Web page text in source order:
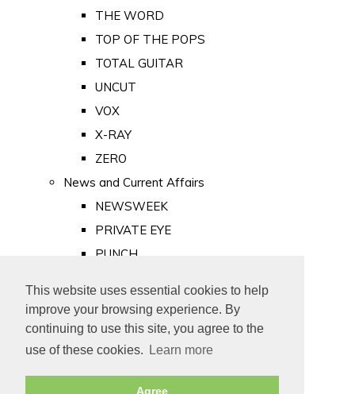
This website uses essential cookies to help
improve your browsing experience. By
continuing to use this site, you agree to the
use of these cookies.
Learn more
Agree
THE WORD
TOP OF THE POPS
TOTAL GUITAR
UNCUT
VOX
X-RAY
ZERO
News and Current Affairs
NEWSWEEK
PRIVATE EYE
PUNCH
Old Newspapers
Royalty
MAJESTY
ROYAL LIFE